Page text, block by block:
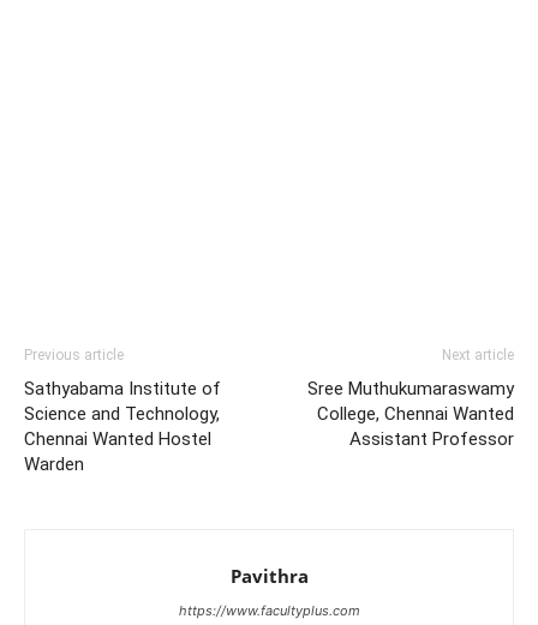
Previous article
Sathyabama Institute of
Science and Technology,
Chennai Wanted Hostel
Warden
Next article
Sree Muthukumaraswamy
College, Chennai Wanted
Assistant Professor
Pavithra
https://www.facultyplus.com